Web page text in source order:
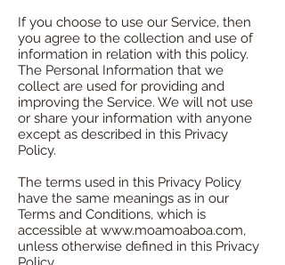
If you choose to use our Service, then
you agree to the collection and use of
information in relation with this policy.
The Personal Information that we
collect are used for providing and
improving the Service. We will not use
or share your information with anyone
except as described in this Privacy
Policy.
The terms used in this Privacy Policy
have the same meanings as in our
Terms and Conditions, which is
accessible at www.moamoaboa.com,
unless otherwise defined in this Privacy